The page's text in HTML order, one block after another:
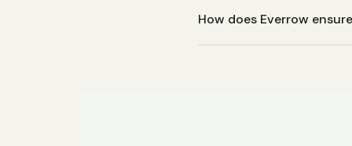
or moderate cancellation
How does Everrow